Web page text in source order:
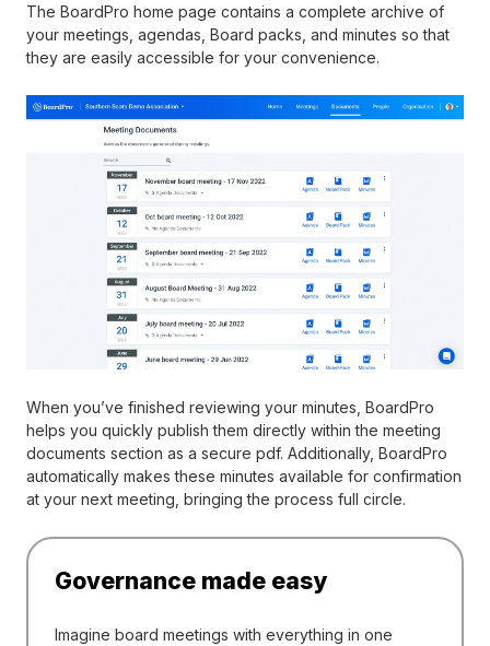
The BoardPro home page contains a complete archive of
your meetings, agendas, Board packs, and minutes so that
they are easily accessible for your convenience.
When you’ve finished reviewing your minutes, BoardPro
helps you quickly publish them directly within the meeting
documents section as a secure pdf. Additionally, BoardPro
automatically makes these minutes available for confirmation
at your next meeting, bringing the process full circle.
Governance made easy
Imagine board meetings with everything in one